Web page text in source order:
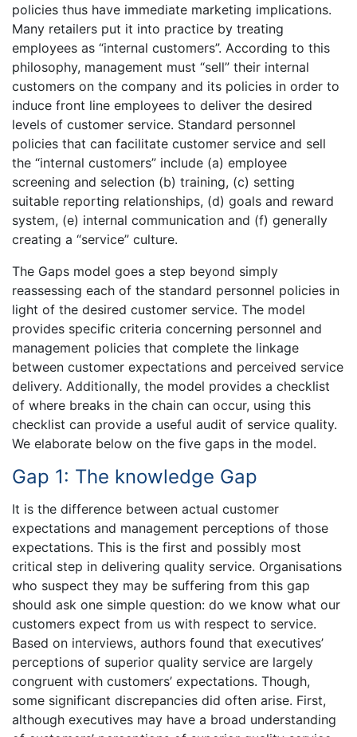
policies thus have immediate marketing implications.
Many retailers put it into practice by treating
employees as “internal customers”. According to this
philosophy, management must “sell” their internal
customers on the company and its policies in order to
induce front line employees to deliver the desired
levels of customer service. Standard personnel
policies that can facilitate customer service and sell
the “internal customers” include (a) employee
screening and selection (b) training, (c) setting
suitable reporting relationships, (d) goals and reward
system, (e) internal communication and (f) generally
creating a “service” culture.
The Gaps model goes a step beyond simply
reassessing each of the standard personnel policies in
light of the desired customer service. The model
provides specific criteria concerning personnel and
management policies that complete the linkage
between customer expectations and perceived service
delivery. Additionally, the model provides a checklist
of where breaks in the chain can occur, using this
checklist can provide a useful audit of service quality.
We elaborate below on the five gaps in the model.
Gap 1: The knowledge Gap
It is the difference between actual customer
expectations and management perceptions of those
expectations. This is the first and possibly most
critical step in delivering quality service. Organisations
who suspect they may be suffering from this gap
should ask one simple question: do we know what our
customers expect from us with respect to service.
Based on interviews, authors found that executives’
perceptions of superior quality service are largely
congruent with customers’ expectations. Though,
some significant discrepancies did often arise. First,
although executives may have a broad understanding